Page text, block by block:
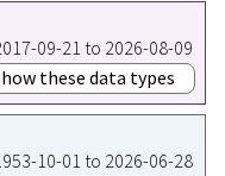
09-21 to 2026-08-09
these data types
10-01 to 2026-06-28